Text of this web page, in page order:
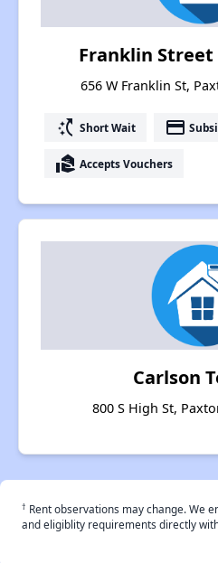
Franklin
656 W Franklin St,
switch_access_shortcut Short Wait payment
real_estate_agent Accepts Vouchers
Carlson
800 S High St,
† Rent observations may change. We
and eligiblity requirements directly